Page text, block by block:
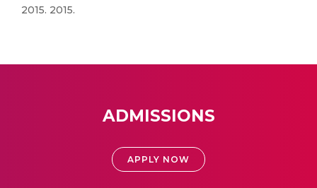
2015. 2015.
ADMISSIONS
APPLY NOW